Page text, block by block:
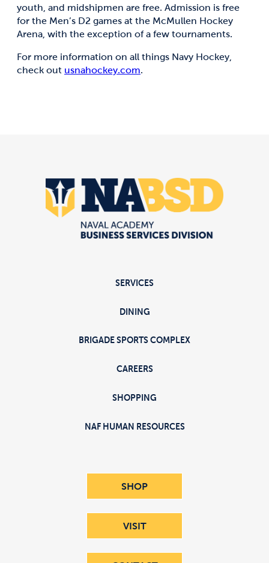
youth, and midshipmen are free. Admission is free
for the Men’s D2 games at the McMullen Hockey
Arena, with the exception of a few tournaments.
For more information on all things Navy Hockey,
check out usnahockey.com.
SERVICES
DINING
BRIGADE SPORTS COMPLEX
CAREERS
SHOPPING
NAF HUMAN RESOURCES
SHOP
VISIT